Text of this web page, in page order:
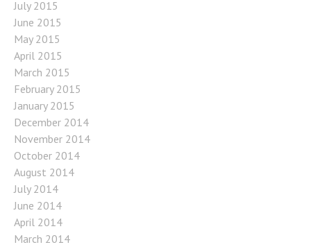
July 2015
June 2015
May 2015
April 2015
March 2015
February 2015
January 2015
December 2014
November 2014
October 2014
August 2014
July 2014
June 2014
April 2014
March 2014